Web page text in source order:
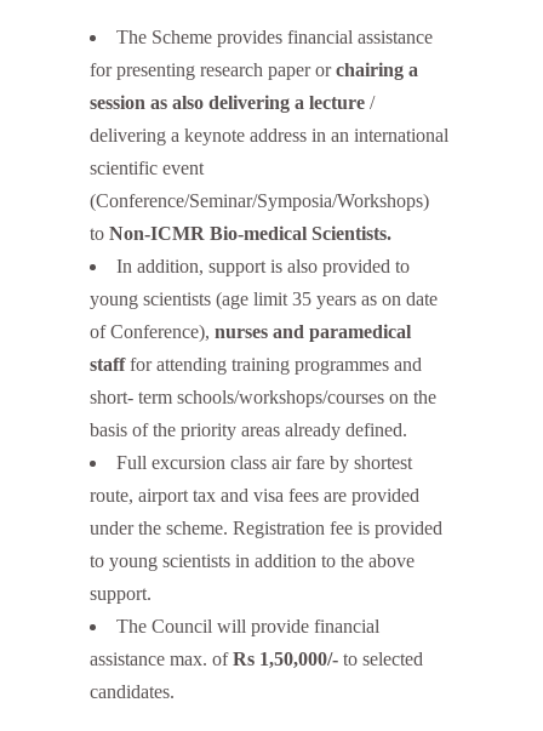
The Scheme provides financial assistance
for presenting research paper orchairing a
session as also delivering a lecture /
delivering a keynote address in an international
scientific event
(Conference/Seminar/Symposia/Workshops)
to Non-ICMR Bio-medical Scientists.
In addition, support is also provided to
young scientists (age limit 35 years as on date
of Conference), nurses and paramedical
stafffor attending training programmes and
short- term schools/workshops/courses on the
basis of the priority areas already defined.
Full excursion class air fare by shortest
route, airport tax and visa fees are provided
under the scheme. Registration fee is provided
to young scientists in addition to the above
support.
The Council will provide financial
assistance max. ofRs 1,50,000/- to selected
candidates.